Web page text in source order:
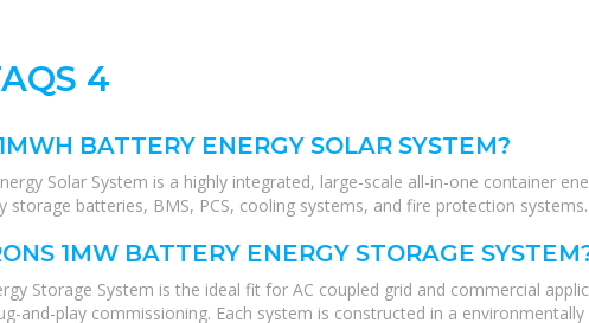
4
BATTERY ENERGY SOLAR SYSTEM?
Solar System is a highly integrated, large-scale all-in-one container
storage batteries, BMS, PCS, cooling systems, and fire protection systems.
1MW BATTERY ENERGY STORAGE
Storage System is the ideal fit for AC coupled grid and commercial
and-play commissioning. Each system is constructed in a